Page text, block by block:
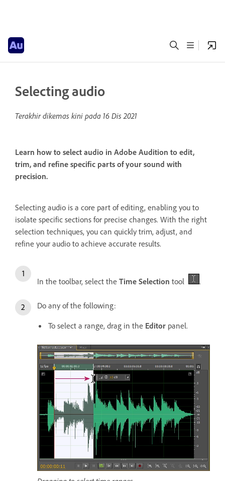
Selecting audio
Terakhir dikemas kini pada 16 Dis 2021
Learn how to select audio in Adobe Audition to edit,
trim, and refine specific parts of your sound with
precision.
Selecting audio is a core part of editing, enabling you to
isolate specific sections for precise changes. With the right
selection techniques, you can quickly trim, adjust, and
refine your audio to achieve accurate results.
In the toolbar, select the Time Selection tool .
Do any of the following:
To select a range, drag in the Editor panel.